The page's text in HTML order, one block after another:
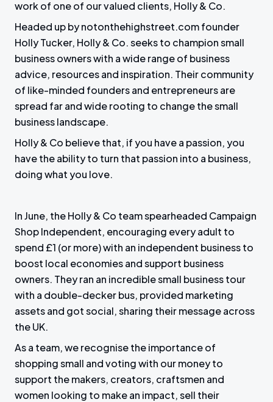
work of one of our valued clients, Holly & Co.
Headed up by notonthehighstreet.com founder
Holly Tucker, Holly & Co. seeks to champion small
business owners with a wide range of business
advice, resources and inspiration. Their community
of like-minded founders and entrepreneurs are
spread far and wide rooting to change the small
business landscape.
Holly & Co believe that, if you have a passion, you
have the ability to turn that passion into a business,
doing what you love.
In June, the Holly & Co team spearheaded Campaign
Shop Independent, encouraging every adult to
spend £1 (or more) with an independent business to
boost local economies and support business
owners. They ran an incredible small business tour
with a double-decker bus, provided marketing
assets and got social, sharing their message across
the UK.
As a team, we recognise the importance of
shopping small and voting with our money to
support the makers, creators, craftsmen and
women looking to make an impact, sell their